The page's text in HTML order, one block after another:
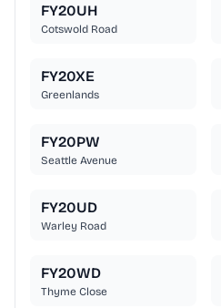
FY20UH
Cotswold Road
FY20XE
Greenlands
FY20PW
Seattle Avenue
FY20UD
Warley Road
FY20WD
Thyme Close